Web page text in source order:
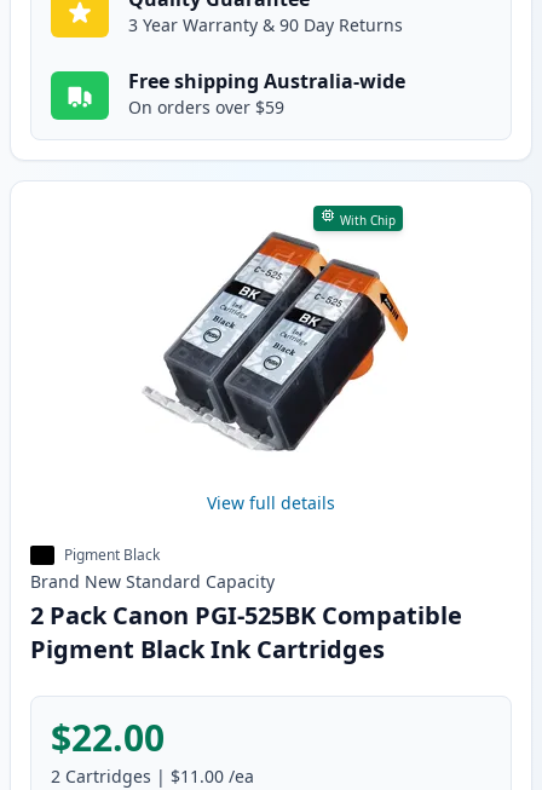
3 Year Warranty & 90 Day Returns
Free shipping Australia-wide
On orders over $59
With Chip
View full details
Pigment Black
Brand New Standard Capacity
2 Pack Canon PGI-525BK Compatible
Pigment Black Ink Cartridges
$22.00
2 Cartridges | $11.00 /ea